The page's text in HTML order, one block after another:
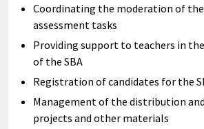
Coordinating the moderation of
assessment tasks
Providing support to teachers in
of the SBA
Registration of candidates for the
Management of the distribution
projects and other materials